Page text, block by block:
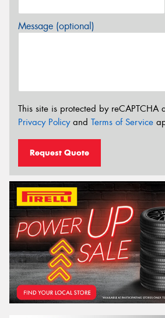
Message (optional)
This site is protected by reCAPTCHA
Privacy Policyand Terms of Service
Request Quote